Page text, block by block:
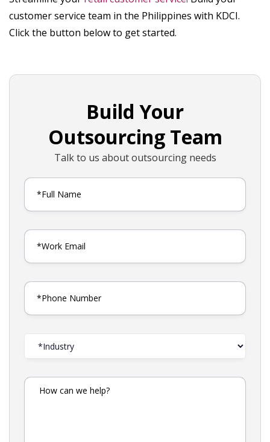
customer service team in the Philippines with KDCI.
Click the button below to get started.
Build Your
Outsourcing Team
Talk to us about outsourcing needs